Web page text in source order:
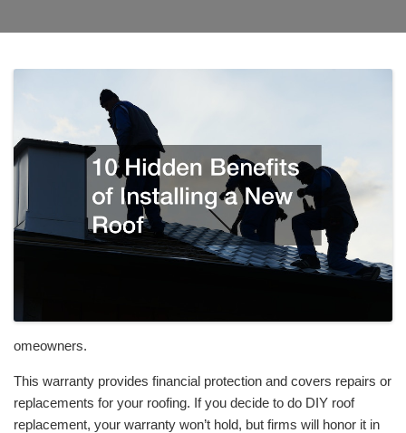
omeowners.
This warranty provides financial protection and covers repairs or
replacements for your roofing. If you decide to do DIY roof
replacement, your warranty won’t hold, but firms will honor it in